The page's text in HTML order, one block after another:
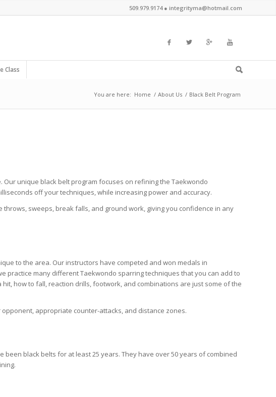
509.979.9174 ● integrityma@hotmail.com
Class
You are here: Home / About Us / Black Belt Program
Our unique black belt program focuses on refining the Taekwondo
off your techniques, while increasing power and accuracy.
sweeps, break falls, and ground work, giving you confidence in any
to the area. Our instructors have competed and won medals in
practice many different Taekwondo sparring techniques that you can add to
how to fall, reaction drills, footwork, and combinations are just some of the
appropriate counter-attacks, and distance zones.
black belts for at least 25 years. They have over 50 years of combined